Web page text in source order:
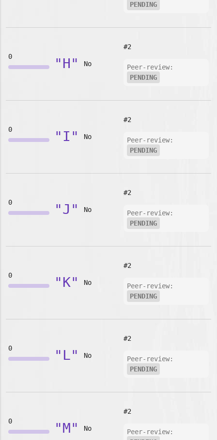
PENDING
0 "H" No
#2
Peer-review:
PENDING
0 "I" No
#2
Peer-review:
PENDING
0 "J" No
#2
Peer-review:
PENDING
0 "K" No
#2
Peer-review:
PENDING
0 "L" No
#2
Peer-review:
PENDING
0 "M" No
#2
Peer-review: